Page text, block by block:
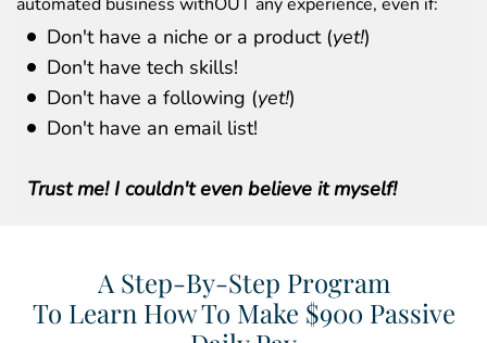
Don't have a niche or a product (yet!)
Don't have tech skills!
Don't have a following (yet!)
Don't have an email list!
Trust me! I couldn't even believe it myself!
A Step-By-Step Program
To Learn How To Make $900 Passive